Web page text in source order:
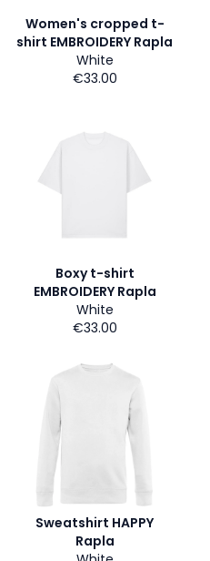
Women's cropped t-
shirt EMBROIDERY Rapla
White
€33.00
Boxy t-shirt
EMBROIDERY Rapla
White
€33.00
Sweatshirt HAPPY
Rapla